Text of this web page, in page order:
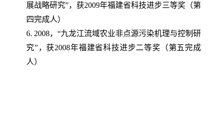
展战略研究”，获2009年福建省科技进步三等奖（第
四完成人）
6. 2008，“九龙江流域农业非点源污染机理与控制研
究”，获2008年福建省科技进步二等奖（第五完成
人）